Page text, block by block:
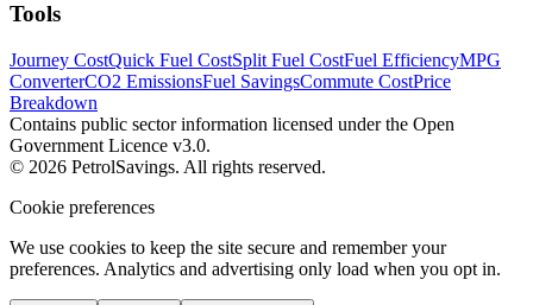
Tools
Journey CostQuick Fuel CostSplit Fuel CostFuel EfficiencyMPG
ConverterCO2 EmissionsFuel SavingsCommute CostPrice
Breakdown
Contains public sector information licensed under the Open
Government Licence v3.0.
© 2026 PetrolSavings. All rights reserved.
Cookie preferences
We use cookies to keep the site secure and remember your
preferences. Analytics and advertising only load when you opt in.